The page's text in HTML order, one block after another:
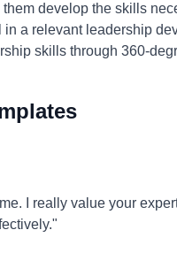
develop the skills
a relevant leadership
skills through 360-
I really value your